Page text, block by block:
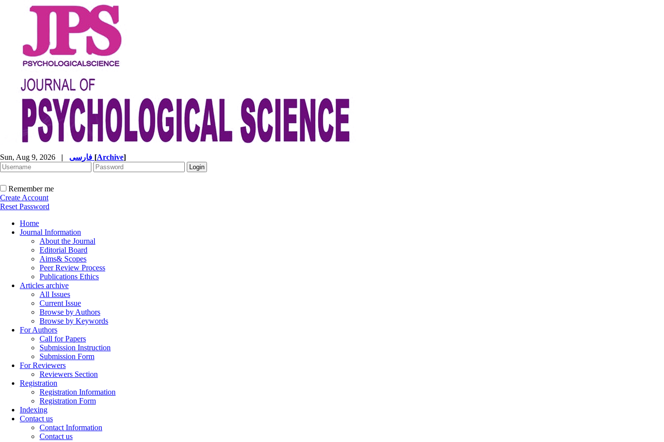
Sun, Aug 9, 2026 | [Archive]
Remember me
Create Account
Reset Password
Home
Journal Information
About the Journal
Editorial Board
Aims& Scopes
Peer Review Process
Publications Ethics
Articles archive
All Issues
Current Issue
Browse by Authors
Browse by Keywords
For Authors
Call for Papers
Submission Instruction
Submission Form
For Reviewers
Reviewers Section
Registration
Registration Information
Registration Form
Indexing
Contact us
Contact Information
Contact us